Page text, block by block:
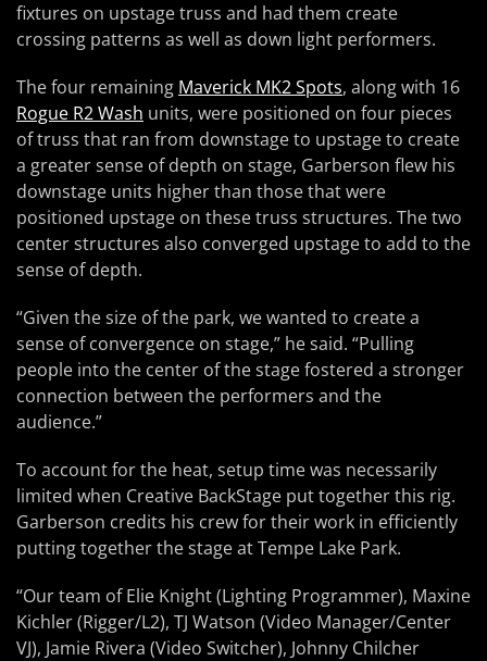
fixtures on upstage truss and had them create
crossing patterns as well as down light performers.
The four remaining Maverick MK2 Spots, along with 16
Rogue R2 Wash units, were positioned on four pieces
of truss that ran from downstage to upstage to create
a greater sense of depth on stage, Garberson flew his
downstage units higher than those that were
positioned upstage on these truss structures. The two
center structures also converged upstage to add to the
sense of depth.
“Given the size of the park, we wanted to create a
sense of convergence on stage,” he said. “Pulling
people into the center of the stage fostered a stronger
connection between the performers and the
audience.”
To account for the heat, setup time was necessarily
limited when Creative BackStage put together this rig.
Garberson credits his crew for their work in efficiently
putting together the stage at Tempe Lake Park.
“Our team of Elie Knight (Lighting Programmer), Maxine
Kichler (Rigger/L2), TJ Watson (Video Manager/Center
VJ), Jamie Rivera (Video Switcher), Johnny Chilcher